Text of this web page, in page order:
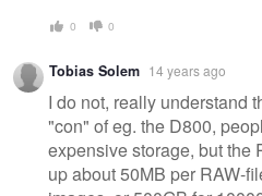
0 0
Tobias Solem 14 years ago
I do not, really understand
"con" of eg. the D800,
expensive storage, but the
up about 50MB per RAW-